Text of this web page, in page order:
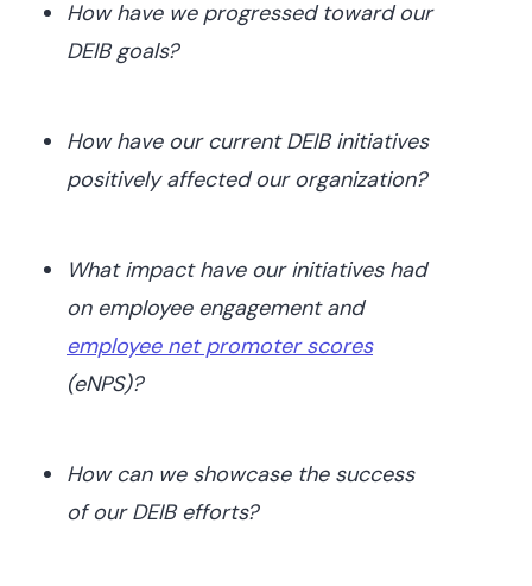
How have we progressed toward our
DEIB goals?
How have our current DEIB initiatives
positively affected our organization?
What impact have our initiatives had
on employee engagement and
employee net promoter scores
(eNPS)?
How can we showcase the success
of our DEIB efforts?